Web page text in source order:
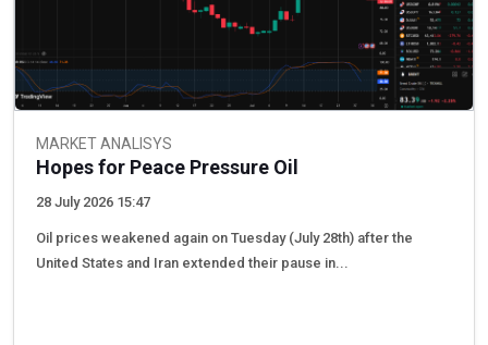
MARKET ANALISYS
Hopes for Peace Pressure Oil
28 July 2026 15:47
Oil prices weakened again on Tuesday (July 28th) after the
United States and Iran extended their pause in...